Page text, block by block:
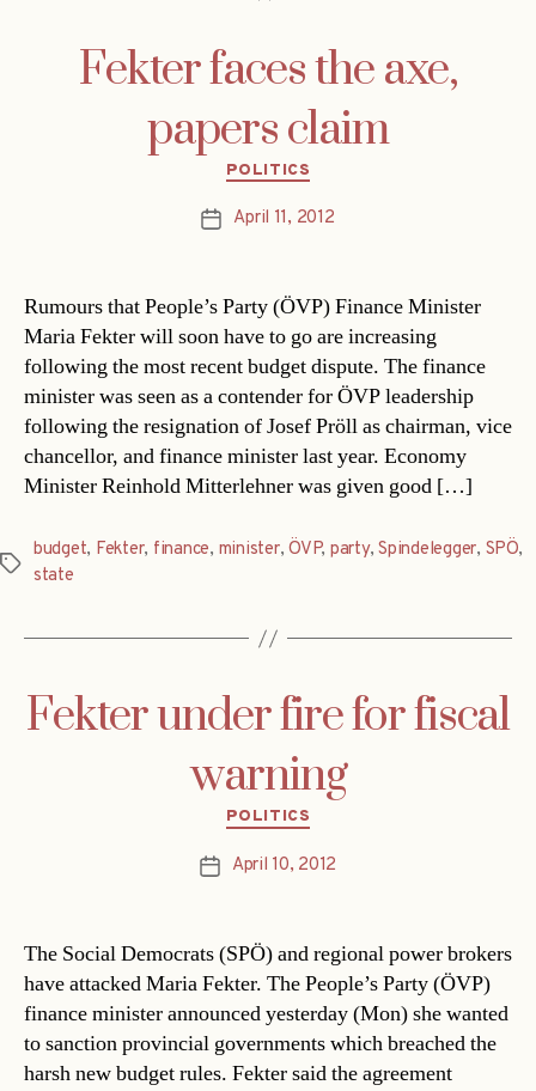
Fekter faces the axe,
papers claim
Categories
POLITICS
PostApril 11, 2012
Rumours that People’s Party (ÖVP) Finance Minister
Maria Fekter will soon have to go are increasing
following the most recent budget dispute. The finance
minister was seen as a contender for ÖVP leadership
following the resignation of Josef Pröll as chairman, vice
chancellor, and finance minister last year. Economy
Minister Reinhold Mitterlehner was given good […]
Tags
budget, Fekter, finance, minister,ÖVP, party,Spindelegger, SPÖ,
state
Fekter under fire for fiscal
warning
Categories
POLITICS
PostApril 10, 2012
The Social Democrats (SPÖ) and regional power brokers
have attacked Maria Fekter. The People’s Party (ÖVP)
finance minister announced yesterday (Mon) she wanted
to sanction provincial governments which breached the
harsh new budget rules. Fekter said the agreement